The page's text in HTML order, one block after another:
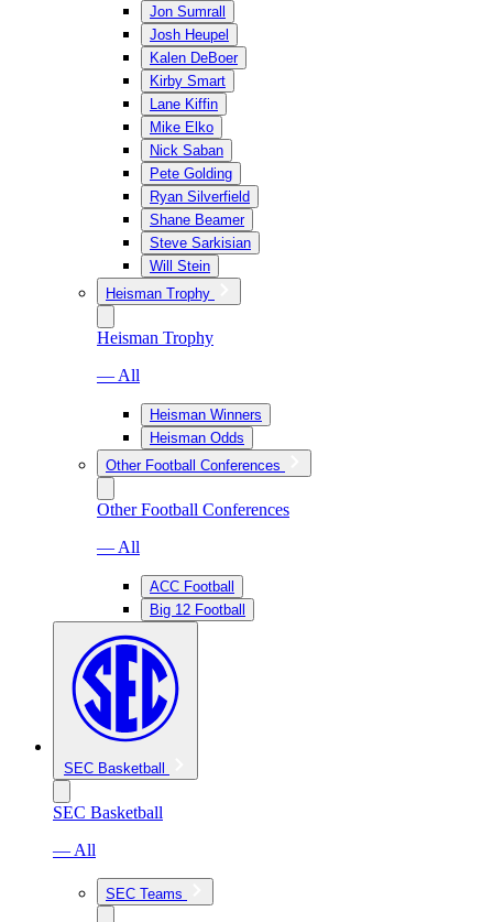
Jon Sumrall
Josh Heupel
Kalen DeBoer
Kirby Smart
Lane Kiffin
Mike Elko
Nick Saban
Pete Golding
Ryan Silverfield
Shane Beamer
Steve Sarkisian
Will Stein
Heisman Trophy
Heisman Trophy
— All
Heisman Winners
Heisman Odds
Other Football Conferences
Other Football Conferences
— All
ACC Football
Big 12 Football
SEC Basketball
SEC Basketball
— All
SEC Teams